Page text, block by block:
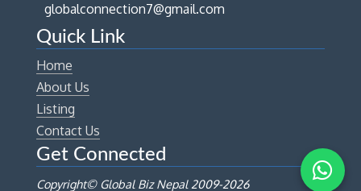
globalconnection7@gmail.com
Quick Link
Home
About Us
Listing
Contact Us
Get Connected
Copyright© Global Biz Nepal 2009-2026